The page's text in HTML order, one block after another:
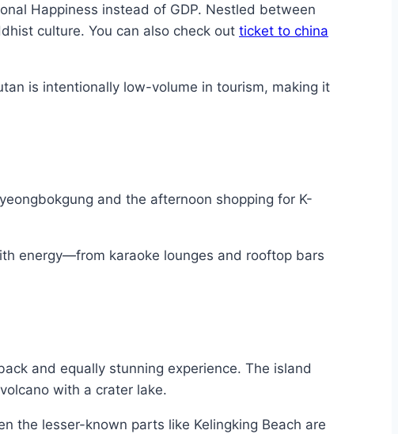
Happiness instead of GDP. Nestled between
culture. You can also check out ticket to china
is intentionally low-volume in tourism, making it
and the afternoon shopping for K-
energy—from karaoke lounges and rooftop bars
and equally stunning experience. The island
with a crater lake.
the lesser-known parts like Kelingking Beach are